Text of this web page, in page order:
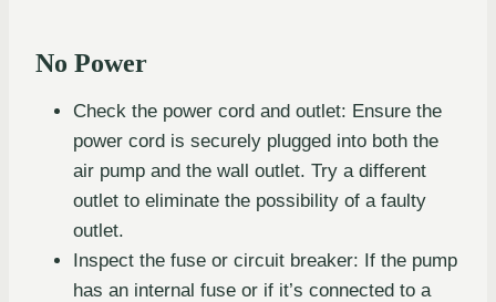
No Power
Check the power cord and outlet: Ensure the
power cord is securely plugged into both the
air pump and the wall outlet. Try a different
outlet to eliminate the possibility of a faulty
outlet.
Inspect the fuse or circuit breaker: If the pump
has an internal fuse or if it’s connected to a